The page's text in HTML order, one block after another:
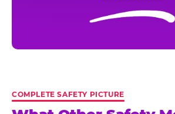
COMPLETE SAFETY PICTURE